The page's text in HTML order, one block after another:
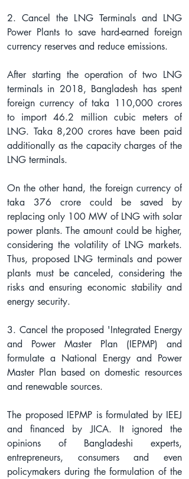
2. Cancel the LNG Terminals and LNG
Power Plants to save hard-earned foreign
currency reserves and reduce emissions.
After starting the operation of two LNG
terminals in 2018, Bangladesh has spent
foreign currency of taka 110,000 crores
to import 46.2 million cubic meters of
LNG. Taka 8,200 crores have been paid
additionally as the capacity charges of the
LNG terminals.
On the other hand, the foreign currency of
taka 376 crore could be saved by
replacing only 100 MW of LNG with solar
power plants. The amount could be higher,
considering the volatility of LNG markets.
Thus, proposed LNG terminals and power
plants must be canceled, considering the
risks and ensuring economic stability and
energy security.
3. Cancel the proposed 'Integrated Energy
and Power Master Plan (IEPMP) and
formulate a National Energy and Power
Master Plan based on domestic resources
and renewable sources.
The proposed IEPMP is formulated by IEEJ
and financed by JICA. It ignored the
opinions of Bangladeshi experts,
entrepreneurs, consumers and even
policymakers during the formulation of the